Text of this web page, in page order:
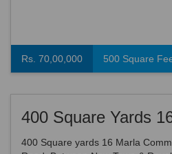
Rs. 70,00,000 500 Square
400 Square yards 16 Marla